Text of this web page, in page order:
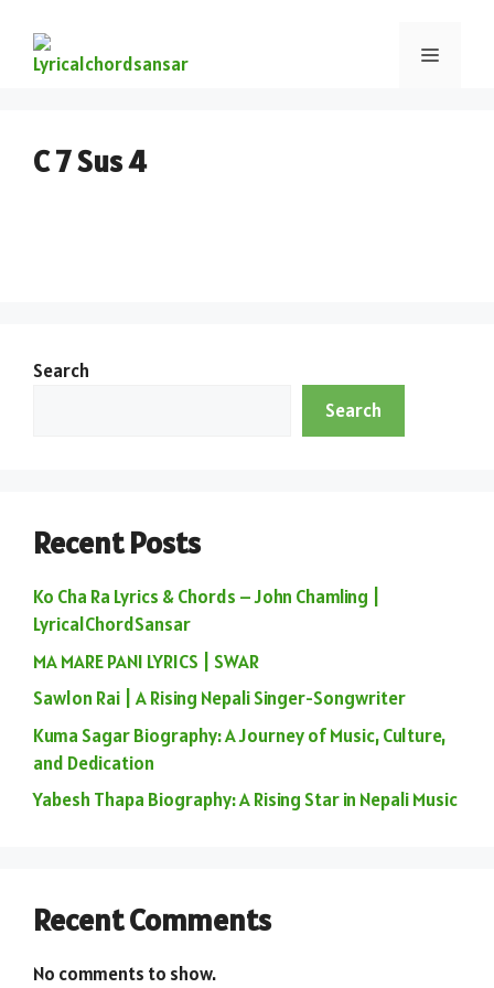
C 7 Sus 4
Search
Search
Recent Posts
Ko Cha Ra Lyrics & Chords – John Chamling |
LyricalChordSansar
MA MARE PANI LYRICS | SWAR
Sawlon Rai | A Rising Nepali Singer-Songwriter
Kuma Sagar Biography: A Journey of Music, Culture,
and Dedication
Yabesh Thapa Biography: A Rising Star in Nepali Music
Recent Comments
No comments to show.